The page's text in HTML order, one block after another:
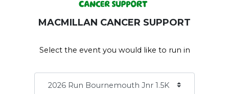
MACMILLAN CANCER SUPPORT
Select the event you would like to run in